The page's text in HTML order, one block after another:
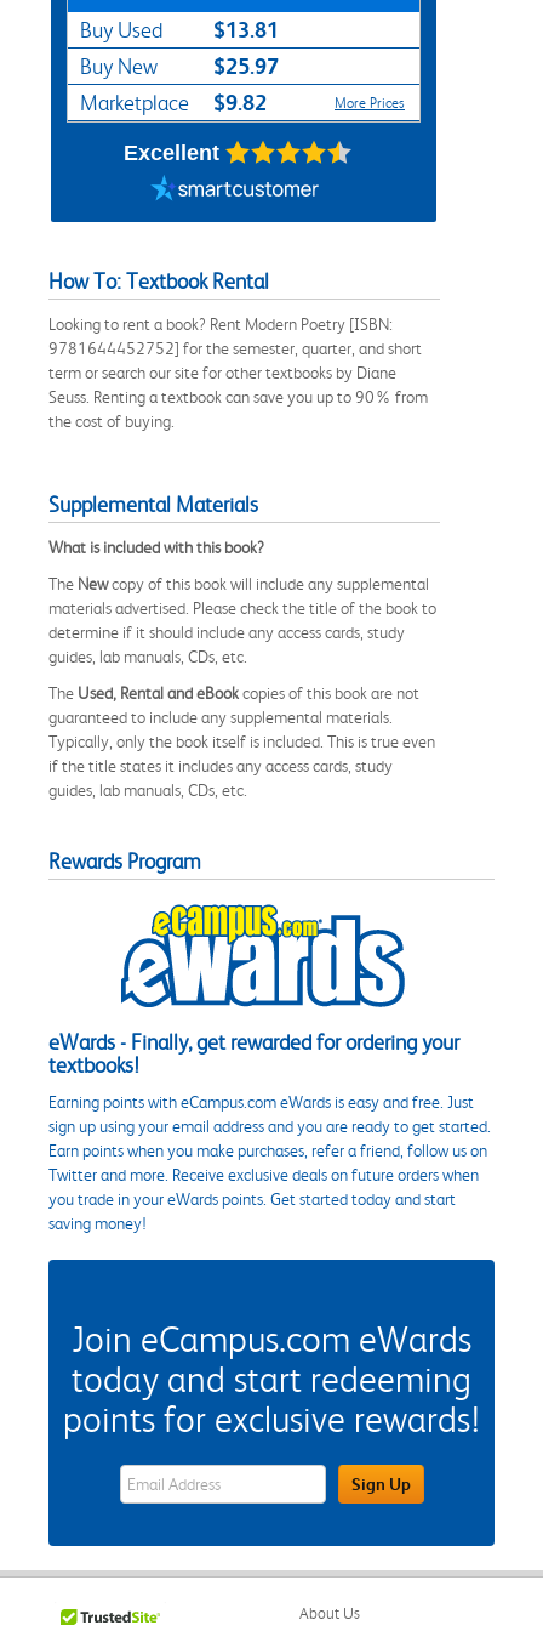
Buy Used $13.81
Buy New $25.97
Marketplace $9.82 More Prices
Excellent
How To: Textbook Rental
Looking to rent a book? Rent Modern Poetry [ISBN:
9781644452752] for the semester, quarter, and short
term or search our site for other textbooks by Diane
Seuss. Renting a textbook can save you up to 90% from
the cost of buying.
Supplemental Materials
What is included with this book?
The Newcopy of this book will include any supplemental
materials advertised. Please check the title of the book to
determine if it should include any access cards, study
guides, lab manuals, CDs, etc.
The Used, Rental and eBookcopies of this book are not
guaranteed to include any supplemental materials.
Typically, only the book itself is included. This is true even
if the title states it includes any access cards, study
guides, lab manuals, CDs, etc.
Rewards Program
eWards - Finally, get rewarded for ordering your
textbooks!
Earning points with eCampus.com eWards is easy and free. Just
sign up using your email address and you are ready to get started.
Earn points when you make purchases, refer a friend, follow us on
Twitter and more. Receive exclusive deals on future orders when
you trade in your eWards points. Get started today and start
saving money!
Join eCampus.com eWards
today and start redeeming
points for exclusive rewards!
eWards Sign Up Email Address FieldSign Up
About Us